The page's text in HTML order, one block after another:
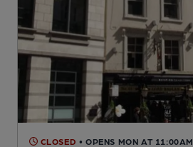
CLOSED • OPENS MON AT 11:00AM